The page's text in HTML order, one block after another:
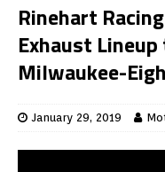
Rinehart
Exhaust
Milwaukee-
January 29, 2019